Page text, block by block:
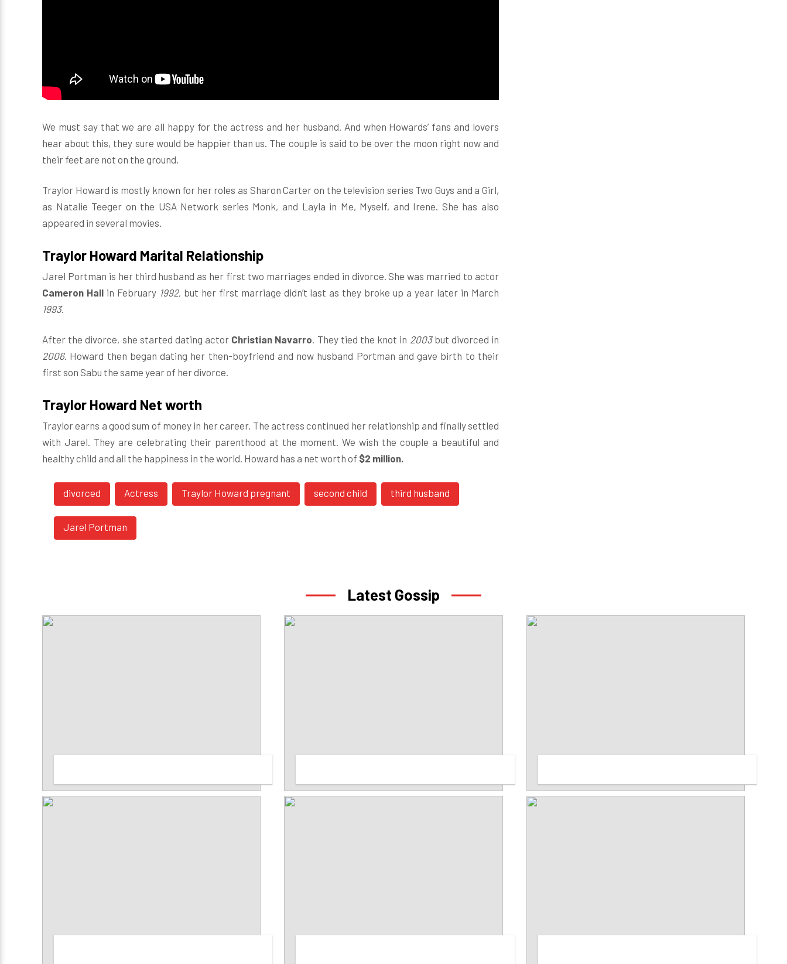
We must say that we are all happy for the actress and her husband. And when Howards’ fans and lovers
hear about this, they sure would be happier than us. The couple is said to be over the moon right now and
their feet are not on the ground.
Traylor Howard is mostly known for her roles as Sharon Carter on the television series Two Guys and a Girl,
as Natalie Teeger on the USA Network series Monk, and Layla in Me, Myself, and Irene. She has also
appeared in several movies.
Traylor Howard Marital Relationship
Jarel Portman is her third husband as her first two marriages ended in divorce. She was married to actor
Cameron Hallin February 1992, but her first marriage didn’t last as they broke up a year later in March
1993.
After the divorce, she started dating actor Christian Navarro. They tied the knot in 2003but divorced in
2006. Howard then began dating her then-boyfriend and now husband Portman and gave birth to their
first son Sabu the same year of her divorce.
Traylor Howard Net worth
Traylor earns a good sum of money in her career. The actress continued her relationship and finally settled
with Jarel. They are celebrating their parenthood at the moment. We wish the couple a beautiful and
healthy child and all the happiness in the world. Howard has a net worth of $2 million.
divorced Actress Traylor Howard pregnant second child third husband
Jarel Portman
Latest Gossip